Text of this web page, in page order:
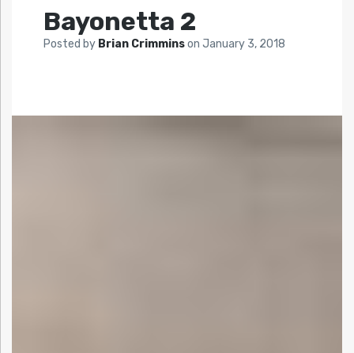
Bayonetta 2
Posted by Brian Crimminson January 3, 2018